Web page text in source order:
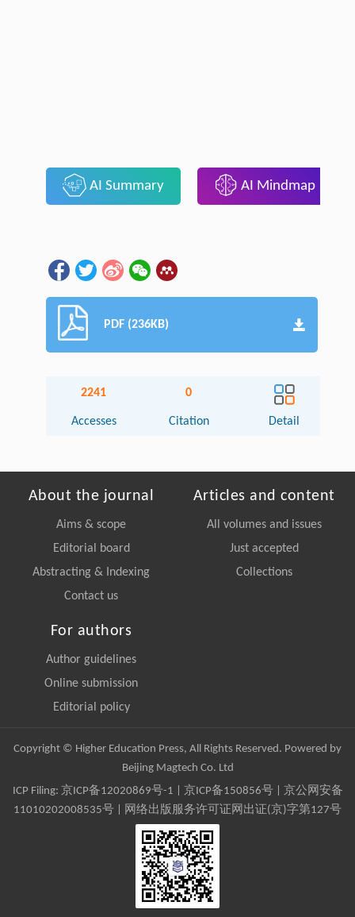
AI Summary AI Mindmap
PDF (236KB)
2241
Accesses
0
Citation Detail
About the journal
Aims & scope
Editorial board
Abstracting & Indexing
Contact us
Articles and content
All volumes and issues
Just accepted
Collections
For authors
Author guidelines
Online submission
Editorial policy
Copyright © Higher Education Press, All Rights Reserved. Powered by
Beijing Magtech Co. Ltd
ICP Filing: 京ICP备12020869号-1 京ICP备150856号| 京公网安备
11010202008535号 | 网络出版服务许可证网出证(京)字第127号